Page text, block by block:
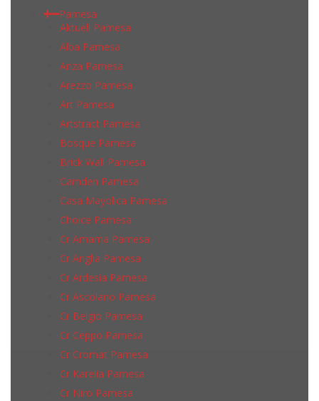
Pamesa
Aktuell Pamesa
Alba Pamesa
Anza Pamesa
Arezzo Pamesa
Art Pamesa
Artstract Pamesa
Bosque Pamesa
Brick Wall Pamesa
Camden Pamesa
Casa Mayolica Pamesa
Choice Pamesa
Cr Amarna Pamesa
Cr Anglia Pamesa
Cr Ardesia Pamesa
Cr Ascolano Pamesa
Cr Belgio Pamesa
Cr Ceppo Pamesa
Cr Cromat Pamesa
Cr Karelia Pamesa
Cr Niro Pamesa